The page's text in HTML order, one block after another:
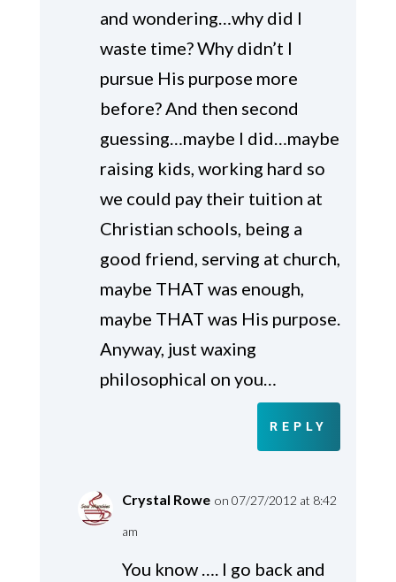
and wondering…why did I
waste time? Why didn’t I
pursue His purpose more
before? And then second
guessing…maybe I did…maybe
raising kids, working hard so
we could pay their tuition at
Christian schools, being a
good friend, serving at church,
maybe THAT was enough,
maybe THAT was His purpose.
Anyway, just waxing
philosophical on you…
REPLY
Crystal Rowe on 07/27/2012 at 8:42
am
You know …. I go back and